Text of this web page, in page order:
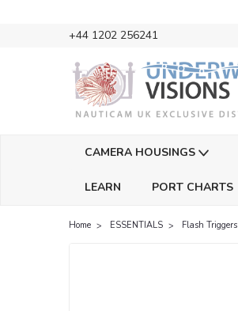
+44 1202 256241
CAMERA HOUSINGS
LEARN PORT CHARTS
Home ESSENTIALS Flash Triggers